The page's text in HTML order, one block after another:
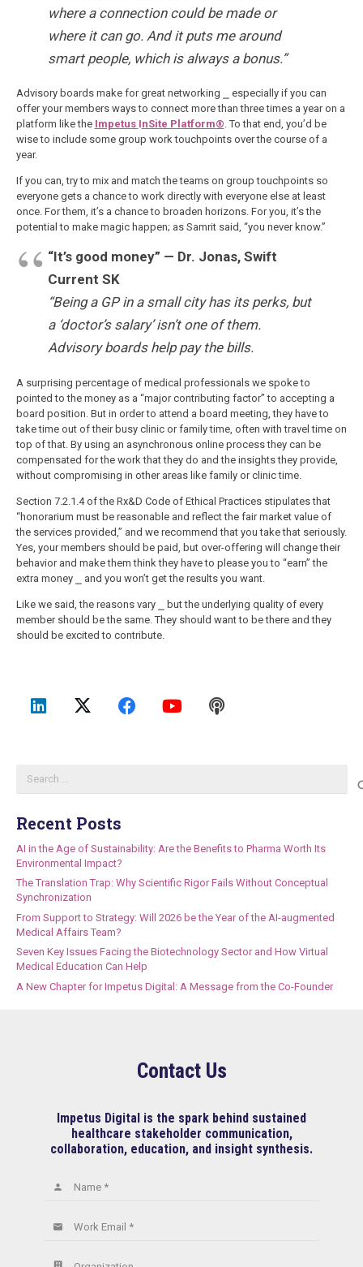
where a connection could be made or
where it can go. And it puts me around
smart people, which is always a bonus.”
Advisory boards make for great networking ⎯ especially if you can
offer your members ways to connect more than three times a year on a
platform like the Impetus InSite Platform®. To that end, you’d be
wise to include some group work touchpoints over the course of a
year.
If you can, try to mix and match the teams on group touchpoints so
everyone gets a chance to work directly with everyone else at least
once. For them, it’s a chance to broaden horizons. For you, it’s the
potential to make magic happen; as Samrit said, “you never know.”
“It’s good money” — Dr. Jonas, Swift
Current SK
“Being a GP in a small city has its perks, but
a ‘doctor’s salary’ isn’t one of them.
Advisory boards help pay the bills.
A surprising percentage of medical professionals we spoke to
pointed to the money as a “major contributing factor” to accepting a
board position. But in order to attend a board meeting, they have to
take time out of their busy clinic or family time, often with travel time on
top of that. By using an asynchronous online process they can be
compensated for the work that they do and the insights they provide,
without compromising in other areas like family or clinic time.
Section 7.2.1.4 of the Rx&D Code of Ethical Practices stipulates that
“honorarium must be reasonable and reflect the fair market value of
the services provided,” and we recommend that you take that seriously.
Yes, your members should be paid, but over-offering will change their
behavior and make them think they have to please you to “earn” the
extra money ⎯ and you won’t get the results you want.
Like we said, the reasons vary ⎯ but the underlying quality of every
member should be the same. They should want to be there and they
should be excited to contribute.
Recent Posts
AI in the Age of Sustainability: Are the Benefits to Pharma Worth Its
Environmental Impact?
The Translation Trap: Why Scientific Rigor Fails Without Conceptual
Synchronization
From Support to Strategy: Will 2026 be the Year of the AI-augmented
Medical Affairs Team?
Seven Key Issues Facing the Biotechnology Sector and How Virtual
Medical Education Can Help
A New Chapter for Impetus Digital: A Message from the Co-Founder
Contact Us
Impetus Digital is the spark behind sustained
healthcare stakeholder communication,
collaboration, education, and insight synthesis.
Name *
person
Work Email *
email